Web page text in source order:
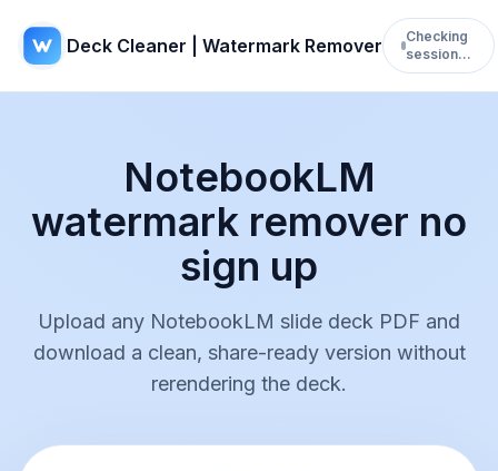
Deck Cleaner | Watermark Remover
Checking
session…
NotebookLM
watermark remover no
sign up
Upload any NotebookLM slide deck PDF and
download a clean, share-ready version without
rerendering the deck.